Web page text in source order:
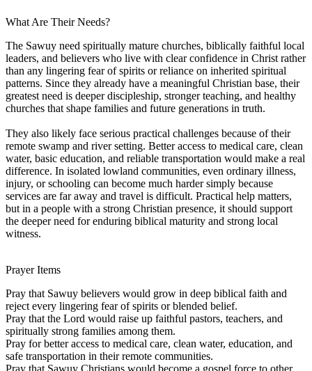
What Are Their Needs?
The Sawuy need spiritually mature churches, biblically faithful local
leaders, and believers who live with clear confidence in Christ rather
than any lingering fear of spirits or reliance on inherited spiritual
patterns. Since they already have a meaningful Christian base, their
greatest need is deeper discipleship, stronger teaching, and healthy
churches that shape families and future generations in truth.
They also likely face serious practical challenges because of their
remote swamp and river setting. Better access to medical care, clean
water, basic education, and reliable transportation would make a real
difference. In isolated lowland communities, even ordinary illness,
injury, or schooling can become much harder simply because
services are far away and travel is difficult. Practical help matters,
but in a people with a strong Christian presence, it should support
the deeper need for enduring biblical maturity and strong local
witness.
Prayer Items
Pray that Sawuy believers would grow in deep biblical faith and
reject every lingering fear of spirits or blended belief.
Pray that the Lord would raise up faithful pastors, teachers, and
spiritually strong families among them.
Pray for better access to medical care, clean water, education, and
safe transportation in their remote communities.
Pray that Sawuy Christians would become a gospel force to other